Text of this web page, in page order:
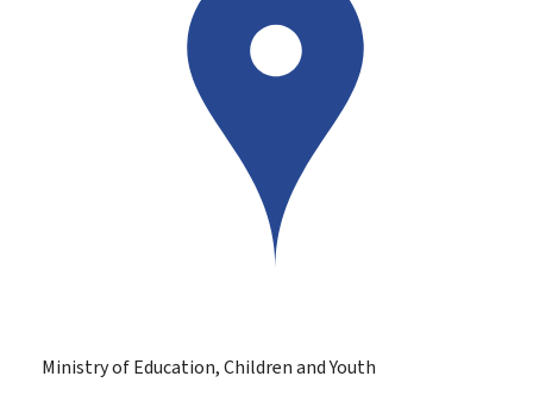
Ministry of Education, Children and Youth